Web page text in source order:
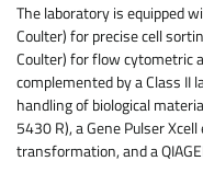
The laboratory is equipped
Coulter) for precise cell
Coulter) for flow cytometric
complemented by a Class II
handling of biological
5430 R), a Gene Pulser
transformation, and a